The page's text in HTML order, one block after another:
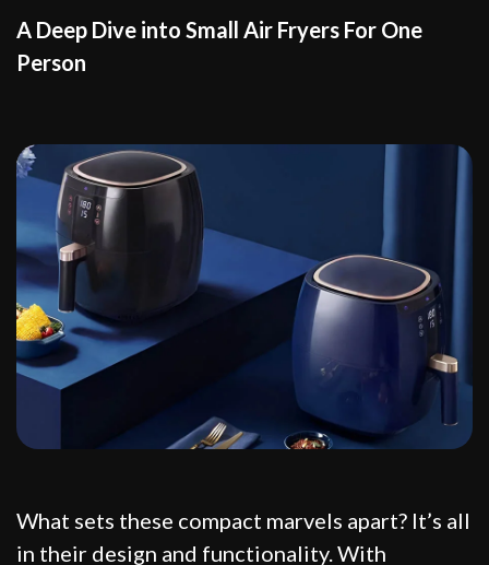
A Deep Dive into Small Air Fryers For One
Person
What sets these compact marvels apart? It’s all
in their design and functionality. With